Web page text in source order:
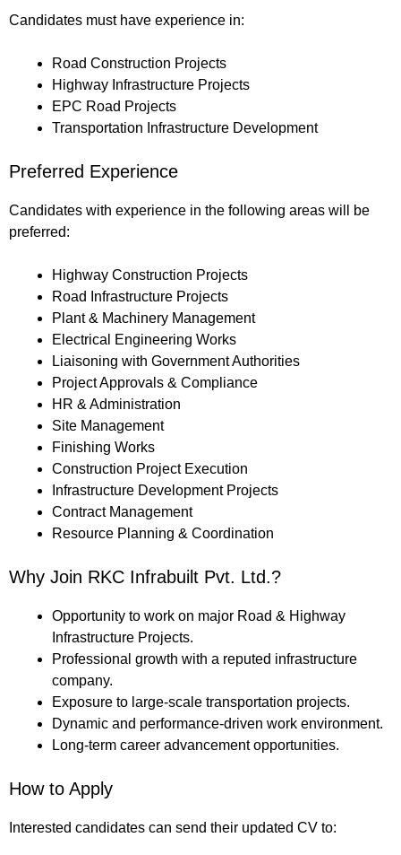
Candidates must have experience in:
Road Construction Projects
Highway Infrastructure Projects
EPC Road Projects
Transportation Infrastructure Development
Preferred Experience
Candidates with experience in the following areas will be
preferred:
Highway Construction Projects
Road Infrastructure Projects
Plant & Machinery Management
Electrical Engineering Works
Liaisoning with Government Authorities
Project Approvals & Compliance
HR & Administration
Site Management
Finishing Works
Construction Project Execution
Infrastructure Development Projects
Contract Management
Resource Planning & Coordination
Why Join RKC Infrabuilt Pvt. Ltd.?
Opportunity to work on major Road & Highway
Infrastructure Projects.
Professional growth with a reputed infrastructure
company.
Exposure to large-scale transportation projects.
Dynamic and performance-driven work environment.
Long-term career advancement opportunities.
How to Apply
Interested candidates can send their updated CV to: